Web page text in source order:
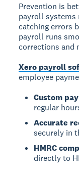
Prevention is
payroll systems
catching errors
payroll runs
corrections and
Xero payroll
employee
Custom
regular
Accurate
securely in
HMRC
directly to